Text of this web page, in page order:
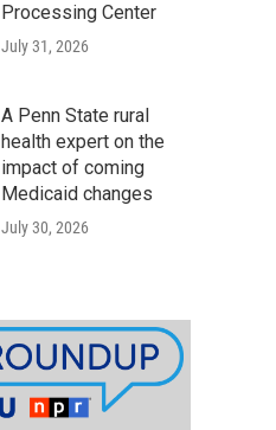
Processing Center
July 31, 2026
A Penn State rural
health expert on the
impact of coming
Medicaid changes
July 30, 2026